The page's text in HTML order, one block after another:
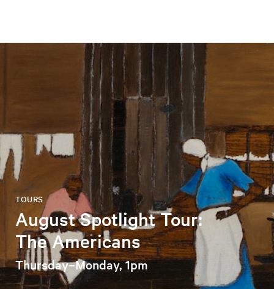
August Spotlight Tour:
The Americans
TOURS
Thursday–Monday, 1pm